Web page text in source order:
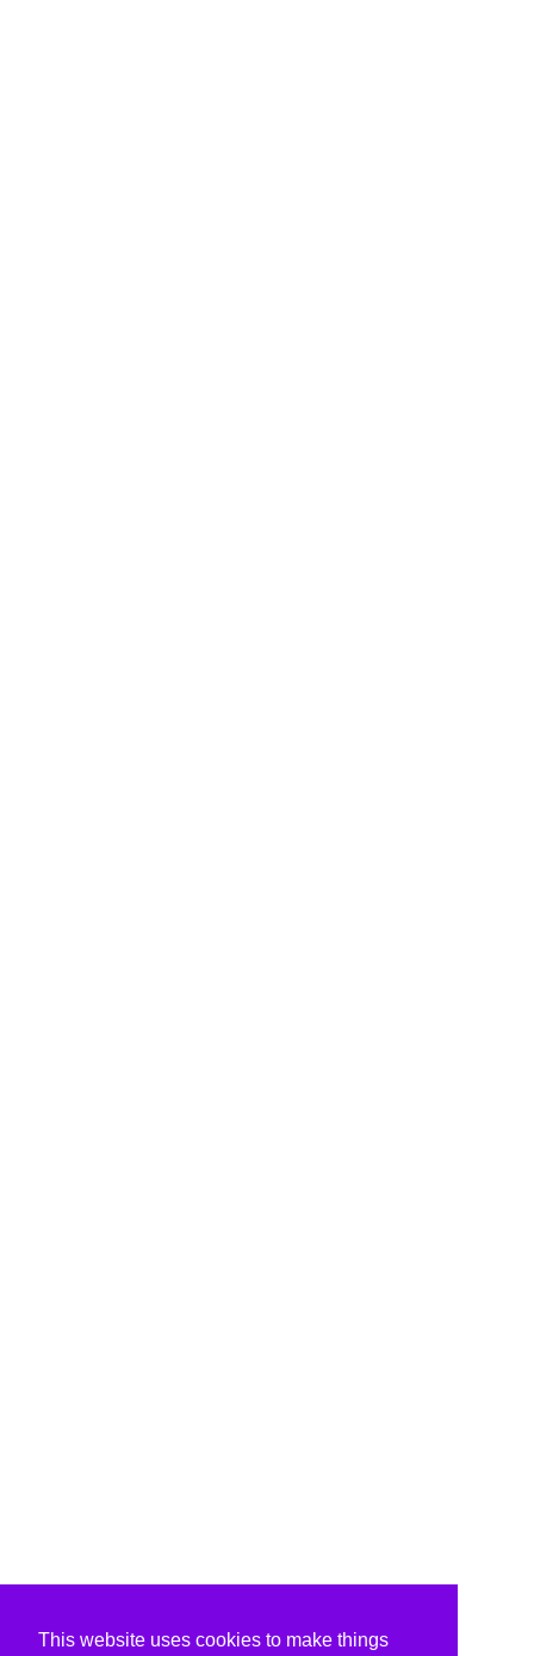
This website uses cookies to make things